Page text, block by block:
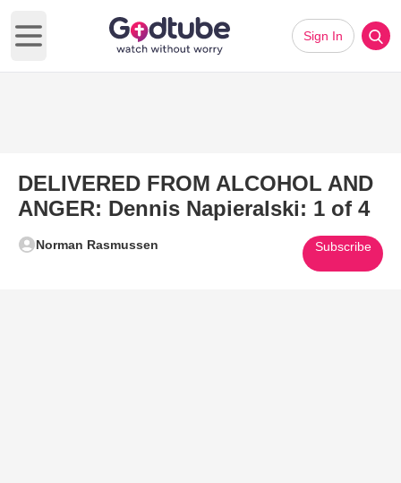
Open main menu
Sign In
DELIVERED FROM ALCOHOL AND
ANGER: Dennis Napieralski: 1 of 4
Norman Rasmussen Subscribe